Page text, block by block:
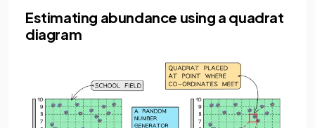
Estimating abundance using a quadrat
diagram